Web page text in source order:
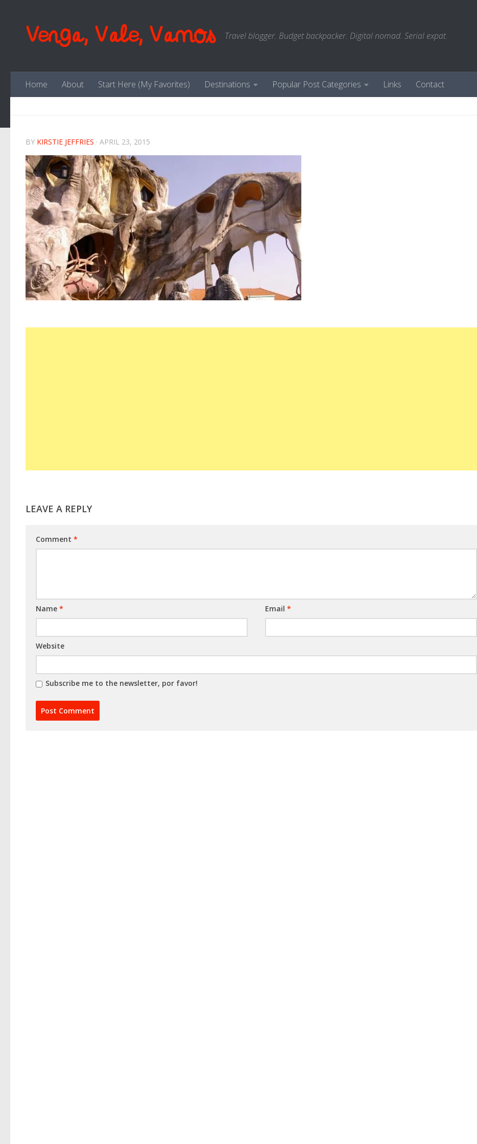
Venga, Vale, Vamos Travel blogger. Budget backpacker. Digital nomad. Serial expat.
Home About Start Here (My Favorites) Destinations Popular Post Categories Links Contact
BY KIRSTIE JEFFRIES · APRIL 23, 2015
LEAVE A REPLY
Comment *
Name * Email*
Website
Subscribe me to the newsletter, por favor!